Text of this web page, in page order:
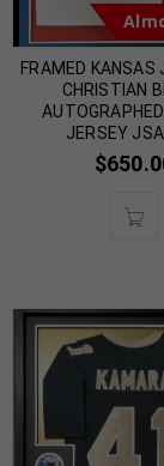
FRAMED KANSAS
CHRISTIAN
JERSEY
$